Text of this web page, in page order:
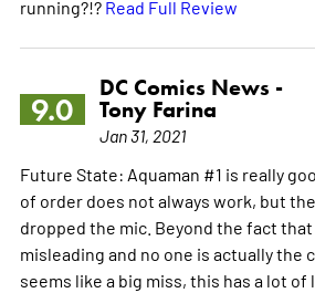
running?!? Read Full Review
9.0
DC Comics News -
Tony Farina
Jan 31, 2021
Future State: Aquaman #1 is really
of order does not always work, but
dropped the mic. Beyond the fact
misleading and no one is actually the
seems like a big miss, this has a lot of